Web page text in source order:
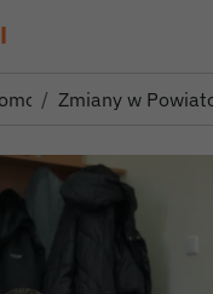
Zmiany w